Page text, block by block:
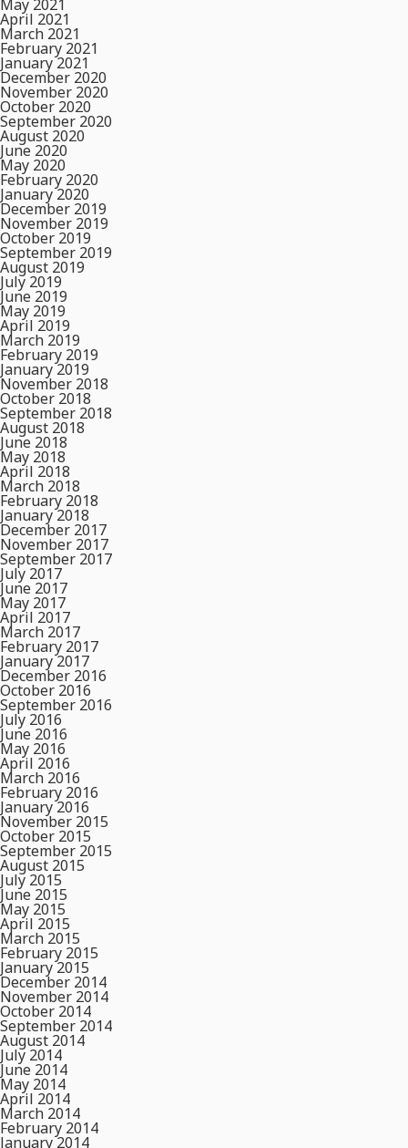
May 2021
April 2021
March 2021
February 2021
January 2021
December 2020
November 2020
October 2020
September 2020
August 2020
June 2020
May 2020
February 2020
January 2020
December 2019
November 2019
October 2019
September 2019
August 2019
July 2019
June 2019
May 2019
April 2019
March 2019
February 2019
January 2019
November 2018
October 2018
September 2018
August 2018
June 2018
May 2018
April 2018
March 2018
February 2018
January 2018
December 2017
November 2017
September 2017
July 2017
June 2017
May 2017
April 2017
March 2017
February 2017
January 2017
December 2016
October 2016
September 2016
July 2016
June 2016
May 2016
April 2016
March 2016
February 2016
January 2016
November 2015
October 2015
September 2015
August 2015
July 2015
June 2015
May 2015
April 2015
March 2015
February 2015
January 2015
December 2014
November 2014
October 2014
September 2014
August 2014
July 2014
June 2014
May 2014
April 2014
March 2014
February 2014
January 2014